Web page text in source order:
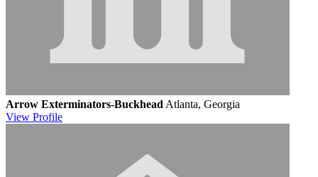
Arrow Exterminators-Buckhead Atlanta, Georgia
View Profile